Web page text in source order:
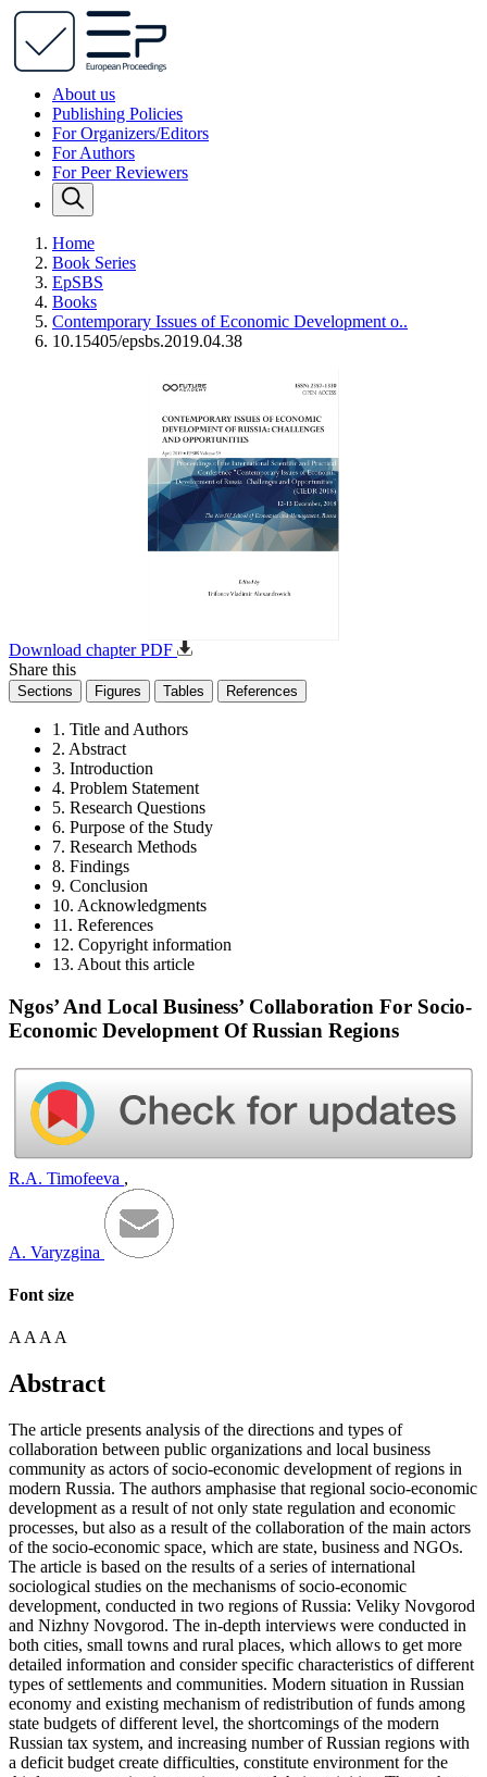
About us
Publishing Policies
For Organizers/Editors
For Authors
For Peer Reviewers
Home
Book Series
EpSBS
Books
Contemporary Issues of Economic Development o..
10.15405/epsbs.2019.04.38
Download chapter PDF
Share this
Sections Figures Tables References
1. Title and Authors
2. Abstract
3. Introduction
4. Problem Statement
5. Research Questions
6. Purpose of the Study
7. Research Methods
8. Findings
9. Conclusion
10. Acknowledgments
11. References
12. Copyright information
13. About this article
Ngos’ And Local Business’ Collaboration For Socio-
Economic Development Of Russian Regions
R.A. Timofeeva ,
A. Varyzgina
Font size
A A A A
Abstract
The article presents analysis of the directions and types of
collaboration between public organizations and local business
community as actors of socio-economic development of regions in
modern Russia. The authors amphasise that regional socio-economic
development as a result of not only state regulation and economic
processes, but also as a result of the collaboration of the main actors
of the socio-economic space, which are state, business and NGOs.
The article is based on the results of a series of international
sociological studies on the mechanisms of socio-economic
development, conducted in two regions of Russia: Veliky Novgorod
and Nizhny Novgorod. The in-depth interviews were conducted in
both cities, small towns and rural places, which allows to get more
detailed information and consider specific characteristics of different
types of settlements and communities. Modern situation in Russian
economy and existing mechanism of redistribution of funds among
state budgets of different level, the shortcomings of the modern
Russian tax system, and increasing number of Russian regions with
a deficit budget create difficulties, constitute environment for the